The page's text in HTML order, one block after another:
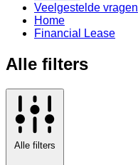
Veelgestelde vragen
Home
Financial Lease
Alle filters
Alle filters